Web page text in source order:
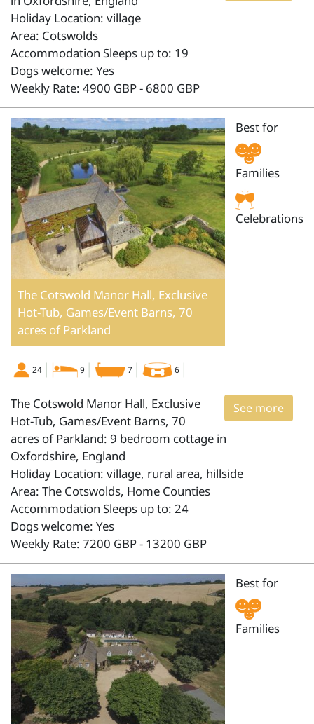
Holiday Location: village
Area: Cotswolds
Accommodation Sleeps up to: 19
Dogs welcome: Yes
Weekly Rate: 4900 GBP - 6800 GBP
The Cotswold Manor Hall, Exclusive
Hot-Tub, Games/Event Barns, 70
acres of Parkland
Best for
Families
Celebrations
24 9 7 6
See more
The Cotswold Manor Hall, Exclusive
Hot-Tub, Games/Event Barns, 70
acres of Parkland: 9 bedroom cottage in
Oxfordshire, England
Holiday Location: village, rural area, hillside
Area: The Cotswolds, Home Counties
Accommodation Sleeps up to: 24
Dogs welcome: Yes
Weekly Rate: 7200 GBP - 13200 GBP
Best for
Families